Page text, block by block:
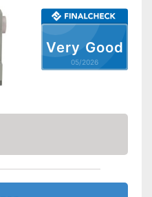
Very Good
05/2026